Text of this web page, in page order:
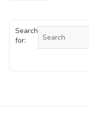
Search
for: